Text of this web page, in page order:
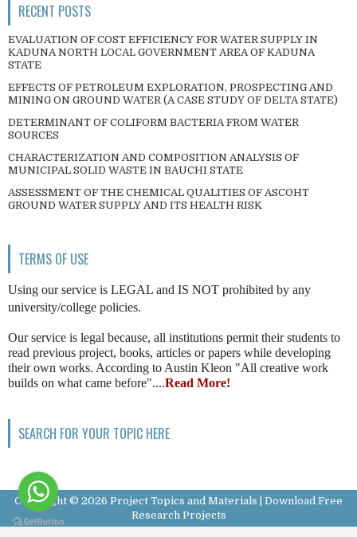
RECENT POSTS
EVALUATION OF COST EFFICIENCY FOR WATER SUPPLY IN
KADUNA NORTH LOCAL GOVERNMENT AREA OF KADUNA
STATE
EFFECTS OF PETROLEUM EXPLORATION, PROSPECTING AND
MINING ON GROUND WATER (A CASE STUDY OF DELTA STATE)
DETERMINANT OF COLIFORM BACTERIA FROM WATER
SOURCES
CHARACTERIZATION AND COMPOSITION ANALYSIS OF
MUNICIPAL SOLID WASTE IN BAUCHI STATE
ASSESSMENT OF THE CHEMICAL QUALITIES OF ASCOHT
GROUND WATER SUPPLY AND ITS HEALTH RISK
TERMS OF USE
Using our service is LEGAL and IS NOT prohibited by any
university/college policies.
Our service is legal because, all institutions permit their students to
read previous project, books, articles or papers while developing
their own works. According to Austin Kleon "All creative work
builds on what came before"....Read More!
SEARCH FOR YOUR TOPIC HERE
Copyright © 2026 Project Topics and Materials | Download Free
Research Projects